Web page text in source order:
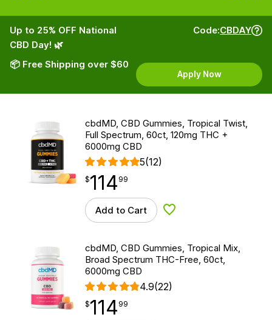
Up to 25% OFF National
CBD Day! 🌿
📦 Free Shipping over $60
Code:CBDAY
Apply Now
cbdMD, CBD Gummies, Tropical Twist,
Full Spectrum, 60ct, 120mg THC +
6000mg CBD
5(12)
$114.99
$114
point 99
Add to Cart Add to Wishlist
cbdMD, CBD Gummies, Tropical Mix,
Broad Spectrum THC-Free, 60ct,
6000mg CBD
4.9(22)
$114.99
$114
point 99